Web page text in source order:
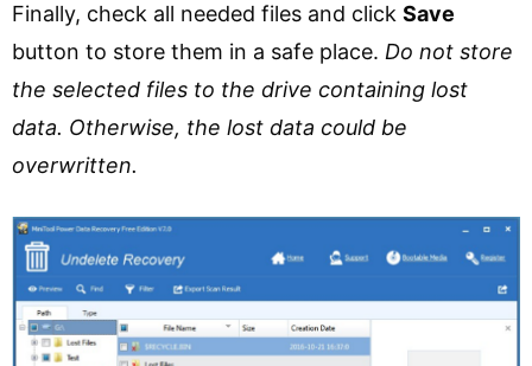
Finally, check all needed files and click Save
button to store them in a safe place. Do not store
the selected files to the drive containing lost
data. Otherwise, the lost data could be
overwritten.